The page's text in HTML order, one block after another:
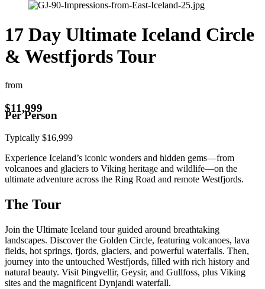
17 Day Ultimate Iceland Circle
& Westfjords Tour
from
$11,999
Per Person
Typically $16,999
Experience Iceland’s iconic wonders and hidden gems—from
volcanoes and glaciers to Viking heritage and wildlife—on the
ultimate adventure across the Ring Road and remote Westfjords.
The Tour
Join the Ultimate Iceland tour guided around breathtaking
landscapes. Discover the Golden Circle, featuring volcanoes, lava
fields, hot springs, fjords, glaciers, and powerful waterfalls. Then,
journey into the untouched Westfjords, filled with rich history and
natural beauty. Visit Þingvellir, Geysir, and Gullfoss, plus Viking
sites and the magnificent Dynjandi waterfall.